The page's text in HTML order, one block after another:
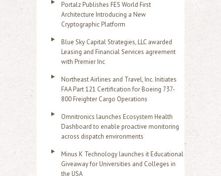
Portalz Publishes FES World First
Architecture Introducing a New
Cryptographic Platform
Blue Sky Capital Strategies, LLC awarded
Leasing and Financial Services agreement
with Premier Inc
Northeast Airlines and Travel, Inc. Initiates
FAA Part 121 Certification for Boeing 737-
800 Freighter Cargo Operations
Omnitronics launches Ecosystem Health
Dashboard to enable proactive monitoring
across dispatch environments
Minus K Technology launches it Educational
Giveaway for Universities and Colleges in
the USA